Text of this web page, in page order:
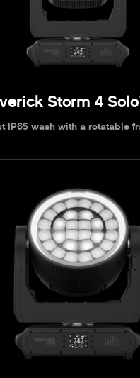
Storm 4
IP65 wash with a rotatable